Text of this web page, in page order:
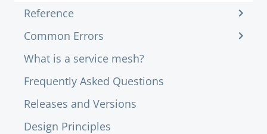
Reference
Common Errors
What is a service mesh?
Frequently Asked Questions
Releases and Versions
Design Principles